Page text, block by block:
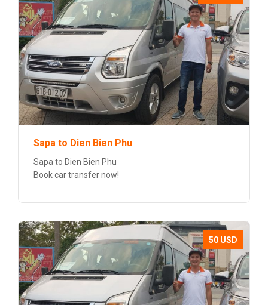
Sapa to Dien Bien Phu
Sapa to Dien Bien Phu
Book car transfer now!
50 USD